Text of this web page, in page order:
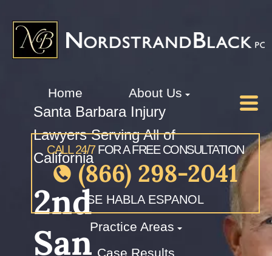
CALL 24/7FOR A FREE CONSULTATION
(866) 298-2041
SE HABLA ESPANOL
Home About Us
Practice Areas
Case Results
Santa Barbara Injury
Lawyers Serving All of
California
2nd
San